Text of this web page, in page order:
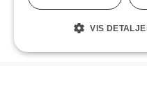
VIS